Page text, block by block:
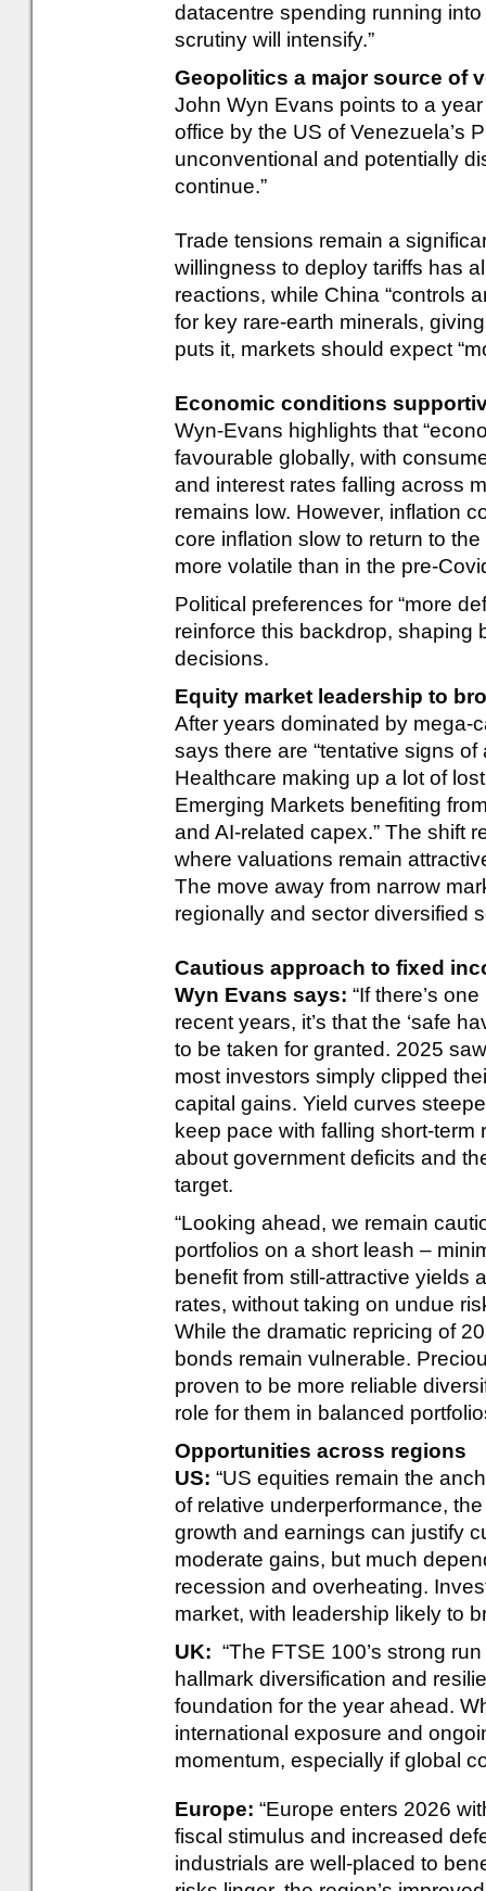
datacentre spending running
scrutiny will intensify.”
Geopolitics a major source of
John Wyn Evans points to a
office by the US of Venezuela’s
unconventional and potentially
continue.”
Trade tensions remain a
willingness to deploy tariffs has
reactions, while China “controls
for key rare-earth minerals,
puts it, markets should expect
Economic conditions
Wyn-Evans highlights that
favourable globally, with
and interest rates falling across
remains low. However, inflation
core inflation slow to return to
more volatile than in the pre-
Political preferences for “more
reinforce this backdrop, shaping
decisions.
Equity market leadership to
After years dominated by mega-
says there are “tentative signs
Healthcare making up a lot of
Emerging Markets benefiting
and AI-related capex.” The shift
where valuations remain
The move away from narrow
regionally and sector diversified
Cautious approach to fixed
Wyn Evans says: “If there’s
recent years, it’s that the ‘safe
to be taken for granted. 2025
most investors simply clipped
capital gains. Yield curves
keep pace with falling short-
about government deficits and
target.
“Looking ahead, we remain
portfolios on a short leash –
benefit from still-attractive yields
rates, without taking on undue
While the dramatic repricing of
bonds remain vulnerable.
proven to be more reliable
role for them in balanced
Opportunities across regions
US: “US equities remain the
of relative underperformance,
growth and earnings can justify
moderate gains, but much
recession and overheating.
market, with leadership likely to
UK: “The FTSE 100’s strong
hallmark diversification and
foundation for the year ahead.
international exposure and
momentum, especially if global
Europe: “Europe enters 2026
fiscal stimulus and increased
industrials are well-placed to